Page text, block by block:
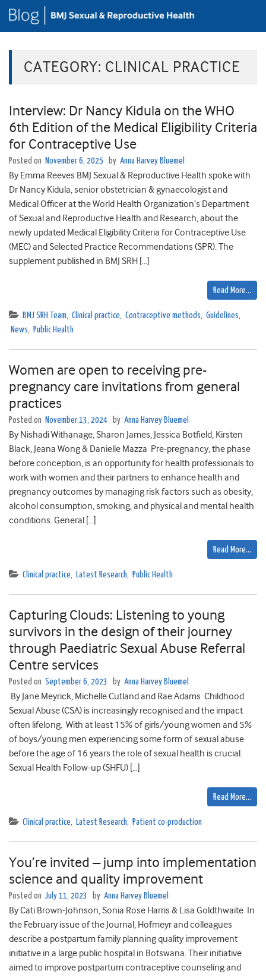
CATEGORY: CLINICAL PRACTICE
Interview: Dr Nancy Kidula on the WHO
6th Edition of the Medical Eligibility Criteria
for Contraceptive Use
Posted on November 6, 2025 by Anna Harvey Bluemel
By Emma Reeves BMJ Sexual & Reproductive Health spoke with
Dr Nancy Kidula, senior obstetrician & gynaecologist and
Medical Officer at the World Health Organization’s Department
of Sexual and Reproductive Health and Research, about the
newly updated Medical Eligibility Criteria for Contraceptive Use
(MEC) and Selected Practice Recommendations (SPR). The
supplement published in BMJ SRH […]
Read More…
BMJ SRH Team, Clinical practice, Contraceptive methods, Guidelines,
News, Public Health
​​​Women are open to receiving pre-
pregnancy care invitations from general
practices​​
Posted on November 13, 2024 by Anna Harvey Bluemel
By Nishadi Withanage, Sharon James, Jessica Botfield, Kirsten
Black, Jeana Wong & Danielle Mazza Pre-pregnancy, the phase
before conception, is an opportunity for health professionals to
work with women and their partners to enhance health and
pregnancy outcomes by managing risk factors such as obesity,
alcohol consumption, smoking, and physical and mental health
conditions. General […]
Read More…
Clinical practice, Latest Research, Public Health
Capturing Clouds: Listening to young
survivors in the design of their journey
through Paediatric Sexual Abuse Referral
Centre services
Posted on September 6, 2023 by Anna Harvey Bluemel
By Jane Meyrick, Michelle Cutland and Rae Adams Childhood
Sexual Abuse (CSA) is increasingly recognised and the impact
often lifelong. With at least 15% of girls/young women and 5%
of boys/young men experiencing some form of sexual abuse
before the age of 16 years the role of sexual health is crucial.
Sexual Health Follow-up (SHFU) […]
Read More…
Clinical practice, Latest Research, Patient co-production
You’re invited – jump into implementation
science and quality improvement
Posted on July 11, 2023 by Anna Harvey Bluemel
By Cati Brown-Johnson, Sonia Rose Harris & Lisa Goldthwaite In
the February issue of the Journal, Hofmeyr and colleagues
describe a postpartum family planning quality improvement
initiative in a large public hospital in Botswana. Their initiative
aimed to improve postpartum contraceptive counseling and